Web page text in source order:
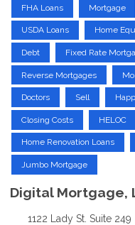
FHA Loans Mortgage
USDA Loans Home
Debt Fixed Rate
Reverse Mortgages
Doctors Sell
Closing Costs HELOC
Home Renovation Loans
Jumbo Mortgage
Digital Mortgage,
1122 Lady St. Suite 249